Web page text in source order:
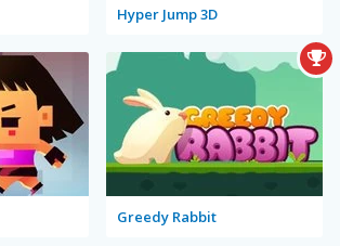
Hyper Jump 3D
Greedy Rabbit